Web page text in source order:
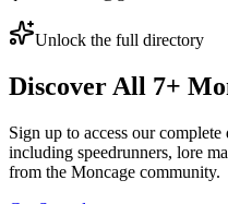
Unlock the full directory
Discover All 7+
Sign up to access our
including speedrunners, lore
from the Moncage community.